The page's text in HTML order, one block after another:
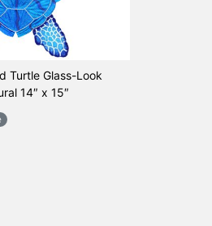
Turtle Glass-Look
14″ x 15″